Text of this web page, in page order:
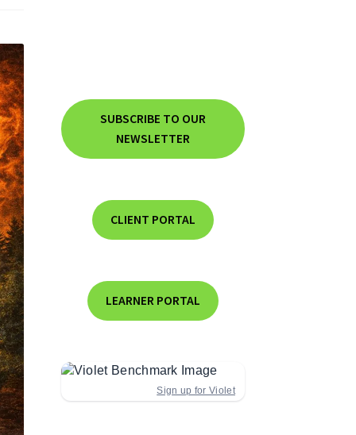
SUBSCRIBE TO OUR
NEWSLETTER
CLIENT PORTAL
LEARNER PORTAL
Sign up for Violet